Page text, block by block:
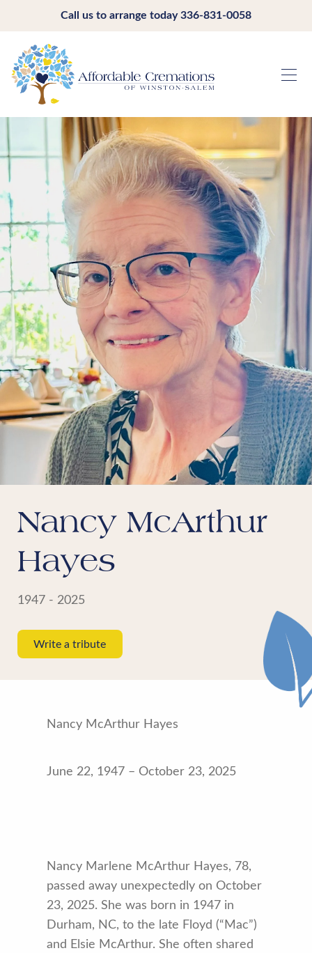
Call us to arrange today336-831-0058
Nancy McArthur
Hayes
1947 - 2025
Write a tribute
Nancy McArthur Hayes
June 22, 1947 – October 23, 2025
Nancy Marlene McArthur Hayes, 78,
passed away unexpectedly on October
23, 2025. She was born in 1947 in
Durham, NC, to the late Floyd (“Mac”)
and Elsie McArthur. She often shared